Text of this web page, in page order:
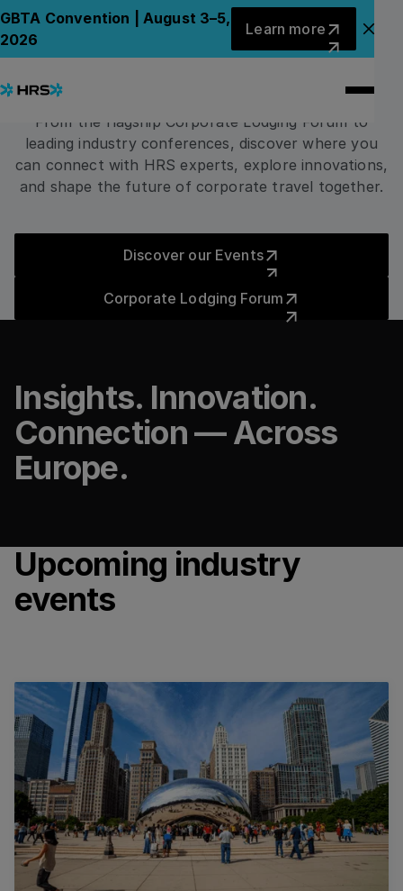
GBTA Convention | August 3–5,
2026
Learn more
EVENTS
Meet HRS
From the flagship Corporate Lodging Forum to
leading industry conferences, discover where you
can connect with HRS experts, explore innovations,
and shape the future of corporate travel together.
Discover our Events
Corporate Lodging Forum
Insights. Innovation.
Connection — Across
Europe.
Upcoming industry
events
GBTA Convention 2026